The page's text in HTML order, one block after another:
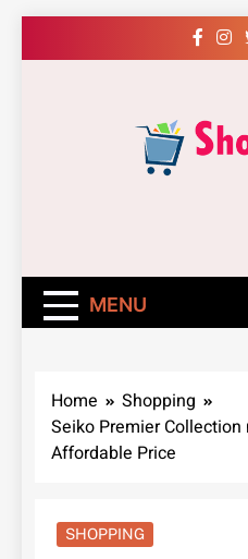
to
MENU
Home
Shopping
Seiko Premier
Affordable Price
SHOPPING